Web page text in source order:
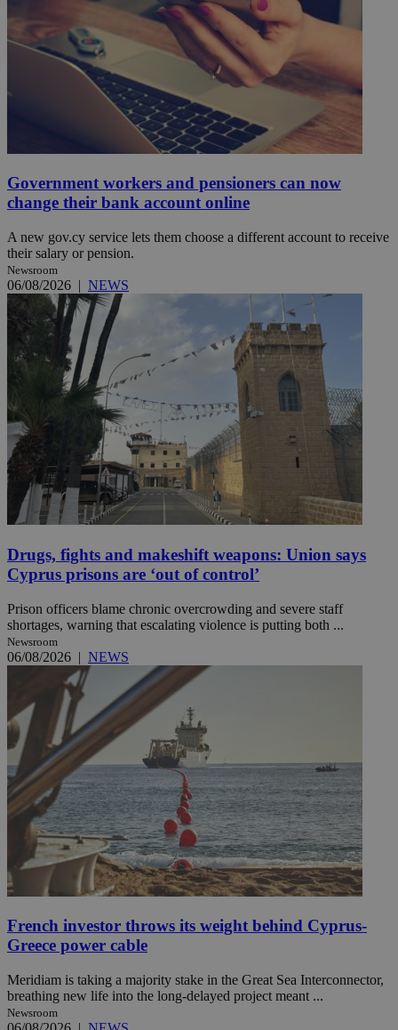
Government workers and pensioners can now
change their bank account online
A new gov.cy service lets them choose a different account to receive
their salary or pension.
Newsroom
06/08/2026 | NEWS
Drugs, fights and makeshift weapons: Union says
Cyprus prisons are ‘out of control’
Prison officers blame chronic overcrowding and severe staff
shortages, warning that escalating violence is putting both ...
Newsroom
06/08/2026 | NEWS
French investor throws its weight behind Cyprus-
Greece power cable
Meridiam is taking a majority stake in the Great Sea Interconnector,
breathing new life into the long-delayed project meant ...
Newsroom